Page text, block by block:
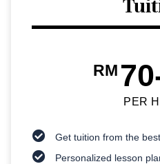
RM
PER
Get tuition from the
Personalized lesson